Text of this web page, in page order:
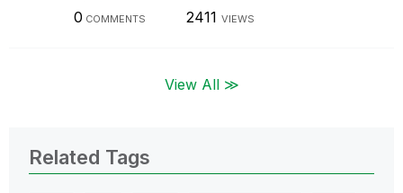
0 COMMENTS 2411 VIEWS
View All ≫
Related Tags